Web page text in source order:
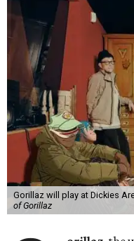
Gorillaz will play at Dickies
of Gorillaz